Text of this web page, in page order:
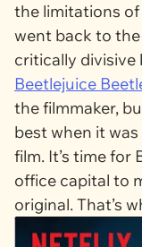
the limitations
went back to
critically divisive
Beetlejuice
the filmmaker,
best when it
film. It’s time
office capital to
original. That’s